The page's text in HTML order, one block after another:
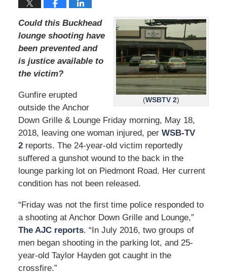
m
b
r
1
5
2
2
2
:
6
p
m
(WSBTV 2)
Could this Buckhead
lounge shooting have
been prevented and
is justice available to
the victim?
Gunfire erupted
outside the Anchor
Down Grille & Lounge Friday morning, May 18,
2018, leaving one woman injured, per WSB-TV
2reports. The 24-year-old victim reportedly
suffered a gunshot wound to the back in the
lounge parking lot on Piedmont Road. Her current
condition has not been released.
“Friday was not the first time police responded to
a shooting at Anchor Down Grille and Lounge,”
The AJC reports. “In July 2016, two groups of
men began shooting in the parking lot, and 25-
year-old Taylor Hayden got caught in the
crossfire.”